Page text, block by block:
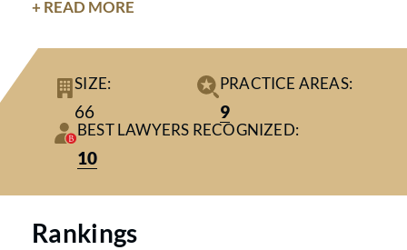
business-oriented solutions and a
visionary culture to deliver
excellence in business law
worldwide.
+ READ MORE
SIZE:
66
PRACTICE AREAS:
9
BEST LAWYERS RECOGNIZED:
10
Rankings